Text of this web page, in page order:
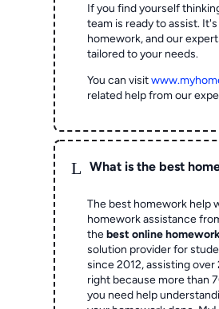
If you find yourself
team is ready to assist.
homework, and our
tailored to your needs.
You can visit
related help from our
L What is the best
The best homework help
homework assistance
thebest online
solution provider for
since 2012, assisting
right because more than
you need help